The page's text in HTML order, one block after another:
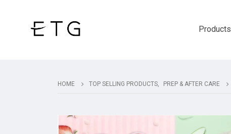
Products
HOME TOP SELLING PRODUCTS, PREP & AFTER CARE